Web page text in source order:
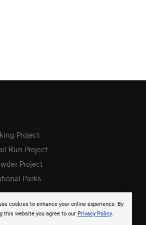
cookies to enhance your online experience. By
this website you agree to our Privacy Policy.
Project
Run Project
Project
Parks